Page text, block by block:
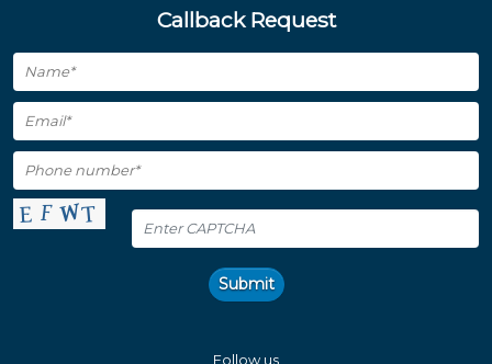
Callback Request
Submit
Follow us